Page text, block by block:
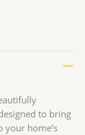
to bring
your home’s